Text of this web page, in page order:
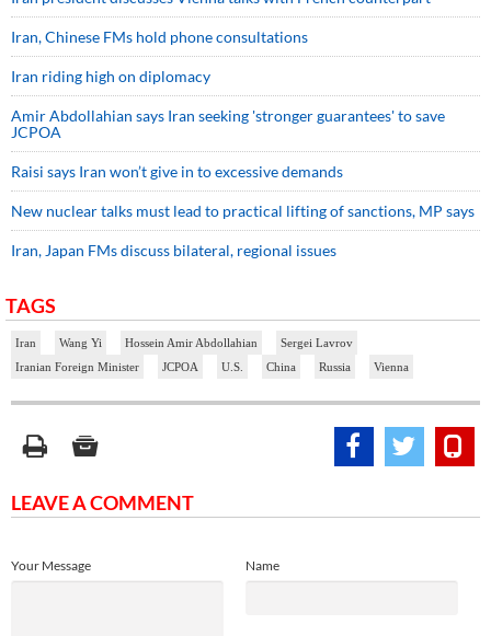
Iran, Chinese FMs hold phone consultations
Iran riding high on diplomacy
Amir Abdollahian says Iran seeking 'stronger guarantees' to save
JCPOA
Raisi says Iran won’t give in to excessive demands
New nuclear talks must lead to practical lifting of sanctions, MP says
Iran, Japan FMs discuss bilateral, regional issues
TAGS
Iran Wang Yi Hossein Amir Abdollahian
Sergei Lavrov
Iranian Foreign Minister
JCPOA U.S. China Russia Vienna
LEAVE A COMMENT
Name
Your Message